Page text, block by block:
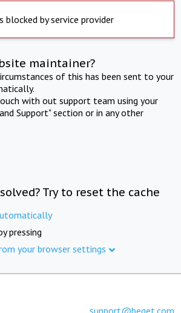
blocked by service provider
maintainer?
of this has been sent to your
with out support team using your
Support" section or in any other
Try to reset the cache
pressing
your browser settings
support@beget.com